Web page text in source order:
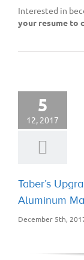
Interested in
your resume to
5
12, 2017
Taber’s
Aluminum
December 5th,